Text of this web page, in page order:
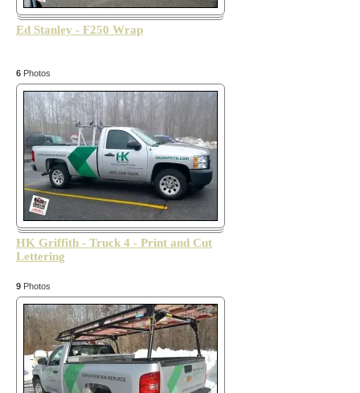
Ed Stanley - F250 Wrap
6 Photos
HK Griffith - Truck 4 - Print and Cut
Lettering
9 Photos